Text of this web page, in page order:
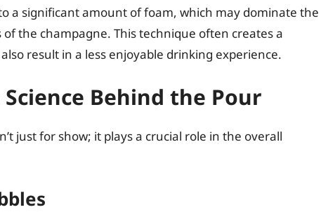
a significant amount of foam, which may dominate the
the champagne. This technique often creates a
result in a less enjoyable drinking experience.
Behind the Pour
just for show; it plays a crucial role in the overall